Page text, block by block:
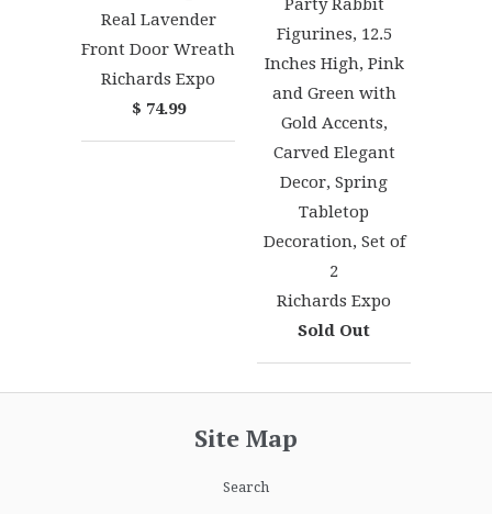
Real Lavender
Front Door Wreath
Richards Expo
$ 74.99
Party Rabbit
Figurines, 12.5
Inches High, Pink
and Green with
Gold Accents,
Carved Elegant
Decor, Spring
Tabletop
Decoration, Set of
2
Richards Expo
Sold Out
Site Map
Search